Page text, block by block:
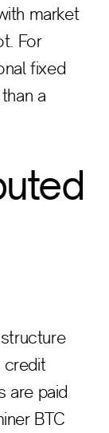
market
For
fixed
a
credit
are paid
BTC